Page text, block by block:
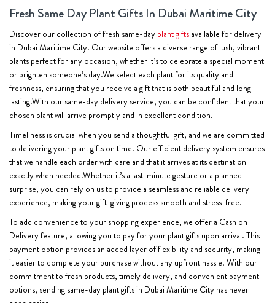
Fresh Same Day Plant Gifts In Dubai Maritime City
Discover our collection of fresh same-day plant gifts available for delivery
in Dubai Maritime City. Our website offers a diverse range of lush, vibrant
plants perfect for any occasion, whether it’s to celebrate a special moment
or brighten someone’s day.We select each plant for its quality and
freshness, ensuring that you receive a gift that is both beautiful and long-
lasting.With our same-day delivery service, you can be confident that your
chosen plant will arrive promptly and in excellent condition.
Timeliness is crucial when you send a thoughtful gift, and we are committed
to delivering your plant gifts on time. Our efficient delivery system ensures
that we handle each order with care and that it arrives at its destination
exactly when needed.Whether it’s a last-minute gesture or a planned
surprise, you can rely on us to provide a seamless and reliable delivery
experience, making your gift-giving process smooth and stress-free.
To add convenience to your shopping experience, we offer a Cash on
Delivery feature, allowing you to pay for your plant gifts upon arrival. This
payment option provides an added layer of flexibility and security, making
it easier to complete your purchase without any upfront hassle. With our
commitment to fresh products, timely delivery, and convenient payment
options, sending same-day plant gifts in Dubai Maritime City has never